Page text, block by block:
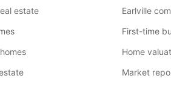
estate
Earlville
First-time
Home
Market